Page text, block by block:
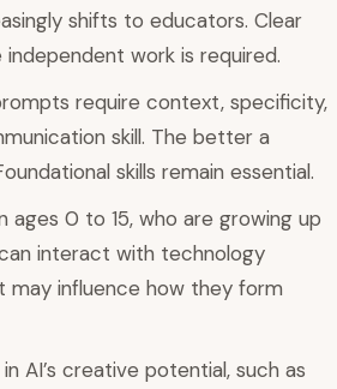
shifts to educators. Clear
work is required.
require context, specificity,
skill. The better a
skills remain essential.
ages 0 to 15, who are growing up
interact with technology
may influence how they form
AI’s creative potential, such as